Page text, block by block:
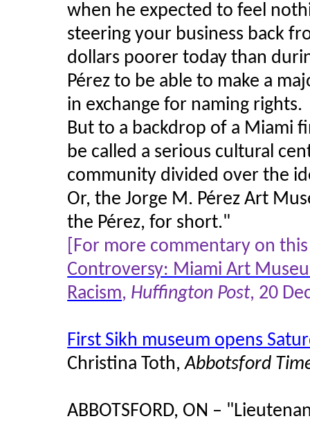
when he expected to feel
steering your business back
dollars poorer today than
Pérez to be able to make a
in exchange for naming rights.
But to a backdrop of a Miami
be called a serious cultural
community divided over the
Or, the Jorge M. Pérez Art
the Pérez, for short."
[For more commentary on
Controversy: Miami Art
Racism, Huffington Post, 20
First Sikh museum opens
Christina Toth,Abbotsford
ABBOTSFORD, ON – "